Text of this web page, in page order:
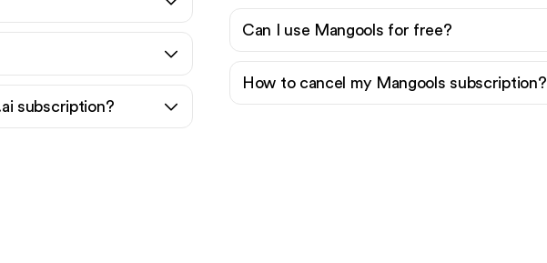
subscription?
Can I use Mangools for free?
How to cancel my Mangools subscription?